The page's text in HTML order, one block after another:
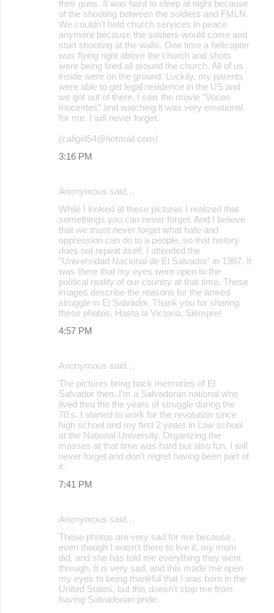
their guns. It was hard to sleep at night because
of the shooting between the soldiers and FMLN.
We couldn't hold church services in peace
anymore because the soldiers would come and
start shooting at the walls. One time a helicopter
was flying right above the church and shots
were being fired all around the church. All of us
inside were on the ground. Luckily, my parents
were able to get legal residence in the US and
we got out of there. I saw the movie "Voces
Inocentes" and watching it was very emotional
for me. I will never forget.
(caligirl54@hotmail.com)
3:16 PM
Anonymous said…
While I looked at these pictures I realized that
somethings you can never forget. And I believe
that we must never forget what hate and
oppression can do to a people, so that history
does not repeat itself. I attended the
"Universidad Nacional de El Salvador" in 1987. It
was there that my eyes were open to the
political reality of our country at that time. These
images describe the reasons for the armed
struggle in El Salvador. Thank you for sharing
these photos. Hasta la Victoria, Siempre!
4:57 PM
Anonymous said…
The pictures bring back memories of El
Salvador then..I'm a Salvadoran national who
lived thru the the years of struggle during the
70's. I started to work for the revolution since
high school and my first 2 years in Law school
at the National University. Organizing the
masses at that time was hard but also fun. I will
never forget and don't regret having been part of
it.
7:41 PM
Anonymous said…
These photos are very sad for me because ,
even though I wasn't there to live it, my mom
did, and she has told me everything they went
through. It is very sad, and this made me open
my eyes to being thankful that I was born in the
United States, but this doesn't stop me from
having Salvadorian pride.